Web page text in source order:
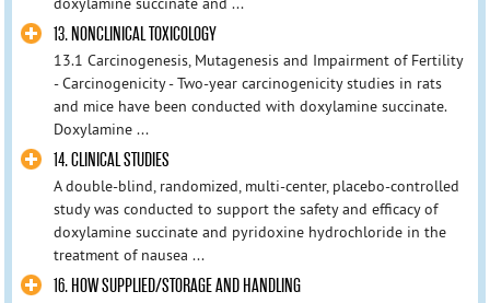
13. NONCLINICAL TOXICOLOGY
13.1 Carcinogenesis, Mutagenesis and Impairment of Fertility
- Carcinogenicity - Two-year carcinogenicity studies in rats
and mice have been conducted with doxylamine succinate.
Doxylamine ...
14. CLINICAL STUDIES
A double-blind, randomized, multi-center, placebo-controlled
study was conducted to support the safety and efficacy of
doxylamine succinate and pyridoxine hydrochloride in the
treatment of nausea ...
16. HOW SUPPLIED/STORAGE AND HANDLING